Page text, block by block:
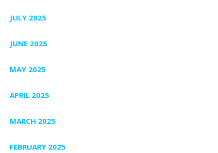
JULY 2025
JUNE 2025
MAY 2025
APRIL 2025
MARCH 2025
FEBRUARY 2025